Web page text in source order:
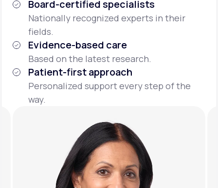
Board-certified specialists
Nationally recognized experts in their
fields.
Evidence-based care
Based on the latest research.
Patient-first approach
Personalized support every step of the
way.